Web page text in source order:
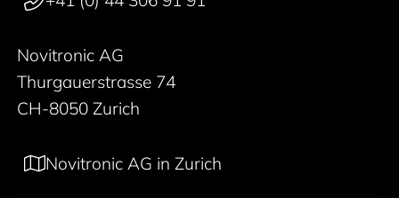
Novitronic AG
Thurgauerstrasse 74
CH-8050 Zurich
Novitronic AG in Zurich